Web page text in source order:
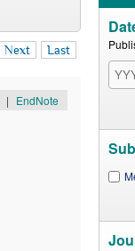
Next Last
| EndNote